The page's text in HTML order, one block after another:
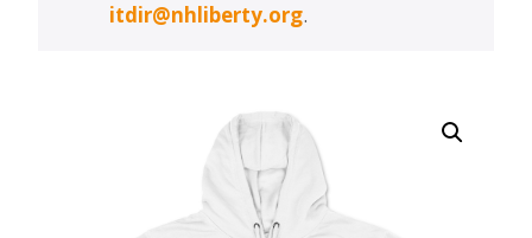
itdir@nhliberty.org.